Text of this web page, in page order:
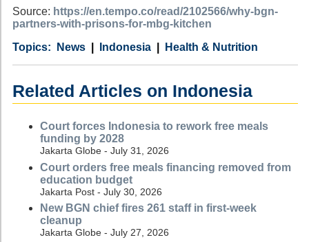
Source: https://en.tempo.co/read/2102566/why-bgn-
partners-with-prisons-for-mbg-kitchen
Category
News
Country Indonesia
Tags Health & Nutrition
Related Articles on Indonesia
Court forces Indonesia to rework free meals
funding by 2028
Jakarta Globe - July 31, 2026
Court orders free meals financing removed from
education budget
Jakarta Post - July 30, 2026
New BGN chief fires 261 staff in first-week
cleanup
Jakarta Globe - July 27, 2026